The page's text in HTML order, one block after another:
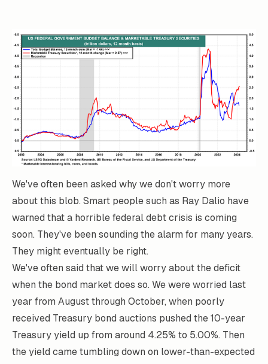
We've often been asked why we don't worry more
about this blob. Smart people such as Ray Dalio have
warned that a horrible federal debt crisis is coming
soon. They've been sounding the alarm for many years.
They might eventually be right.
We've often said that we will worry about the deficit
when the bond market does so. We were worried last
year from August through October, when poorly
received Treasury bond auctions pushed the 10-year
Treasury yield up from around 4.25% to 5.00%. Then
the yield came tumbling down on lower-than-expected